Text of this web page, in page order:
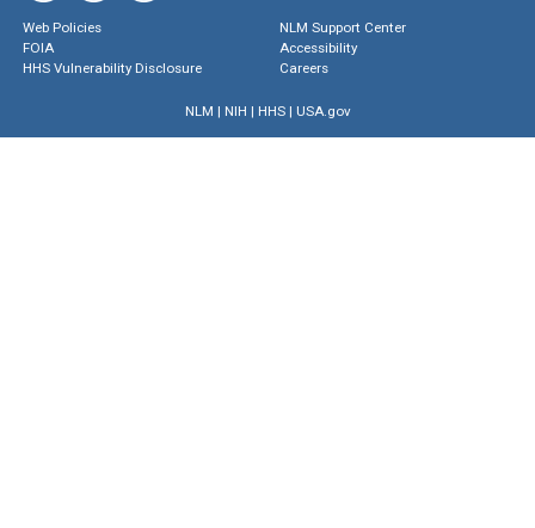
Web Policies
FOIA
HHS Vulnerability Disclosure
NLM Support Center
Accessibility
Careers
NLM | NIH | HHS| USA.gov